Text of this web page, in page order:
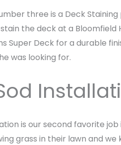
three is a Deck
the deck at a Bloomfield
Super Deck for a durable
was looking for.
is our second favorite
grass in their lawn and